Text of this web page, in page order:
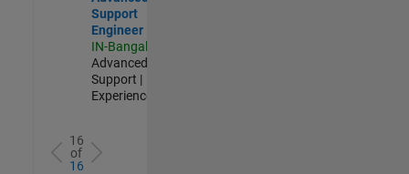
Support
Engineer
IN-Bangalore
Advanced
Support |
Experienced
16
of
16